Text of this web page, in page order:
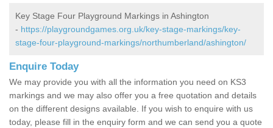
Key Stage Four Playground Markings in Ashington
- https://playgroundgames.org.uk/key-stage-markings/key-
stage-four-playground-markings/northumberland/ashington/
Enquire Today
We may provide you with all the information you need on KS3
markings and we may also offer you a free quotation and details
on the different designs available. If you wish to enquire with us
today, please fill in the enquiry form and we can send you a quote